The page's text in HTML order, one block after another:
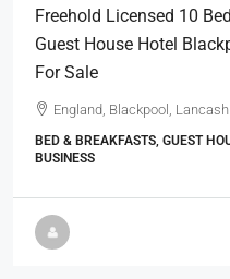
Freehold Licensed 10
Guest House Hotel
For Sale
England, Blackpool,
BED & BREAKFASTS, GUEST
BUSINESS